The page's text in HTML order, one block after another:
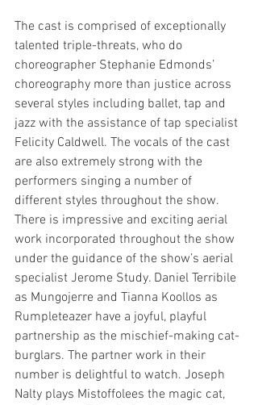
The cast is comprised of exceptionally
talented triple-threats, who do
choreographer Stephanie Edmonds’
choreography more than justice across
several styles including ballet, tap and
jazz with the assistance of tap specialist
Felicity Caldwell. The vocals of the cast
are also extremely strong with the
performers singing a number of
different styles throughout the show.
There is impressive and exciting aerial
work incorporated throughout the show
under the guidance of the show’s aerial
specialist Jerome Study. Daniel Terribile
as Mungojerre and Tianna Koollos as
Rumpleteazer have a joyful, playful
partnership as the mischief-making cat-
burglars. The partner work in their
number is delightful to watch. Joseph
Nalty plays Mistoffolees the magic cat,